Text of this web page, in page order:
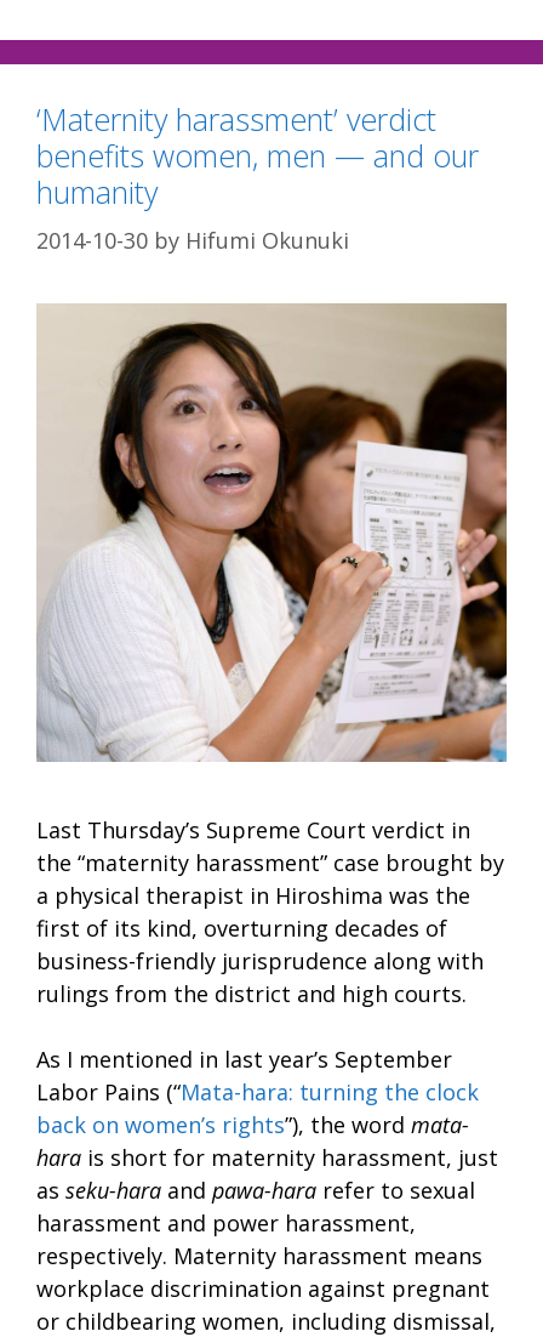
‘Maternity harassment’ verdict
benefits women, men — and our
humanity
2014-10-30 by Hifumi Okunuki
Last Thursday’s Supreme Court verdict in
the “maternity harassment” case brought by
a physical therapist in Hiroshima was the
first of its kind, overturning decades of
business-friendly jurisprudence along with
rulings from the district and high courts.
As I mentioned in last year’s September
Labor Pains (“Mata-hara: turning the clock
back on women’s rights”), the word mata-
hara is short for maternity harassment, just
as seku-hara and pawa-hara refer to sexual
harassment and power harassment,
respectively. Maternity harassment means
workplace discrimination against pregnant
or childbearing women, including dismissal,